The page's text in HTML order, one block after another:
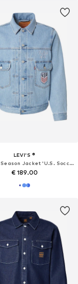
LEVI'S ®
Between-Season Jacket 'U.S. Soccer Type II'
€ 189.00